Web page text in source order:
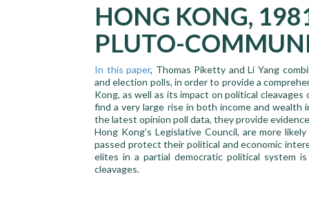
HONG KONG,
PLUTO-
In this paper, Thomas Piketty and Li Yang
and election polls, in order to provide a
Kong, as well as its impact on political
find a very large rise in both income and wealth
the latest opinion poll data, they provide
Hong Kong’s Legislative Council, are more
passed protect their political and economic
elites in a partial democratic political system
cleavages.